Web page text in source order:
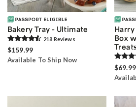
Bakery Tray - Ultimate
218 Reviews
$159.99
Available To Ship Now
Harry
Box
$69.99